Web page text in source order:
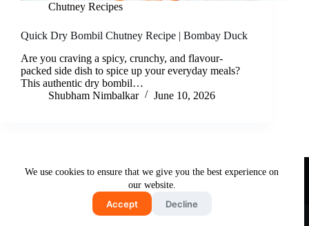
We use cookies to ensure that we give you the best experience on
our website.
Accept Decline
Chutney Recipes
Quick Dry Bombil Chutney Recipe | Bombay Duck
Are you craving a spicy, crunchy, and flavour-
packed side dish to spice up your everyday meals?
This authentic dry bombil…
Shubham Nimbalkar
June 10, 2026
DisclaimerPrivacy Policy
Terms & Conditions
Copyright © 2026 - Free and Testy Recipes By Latika